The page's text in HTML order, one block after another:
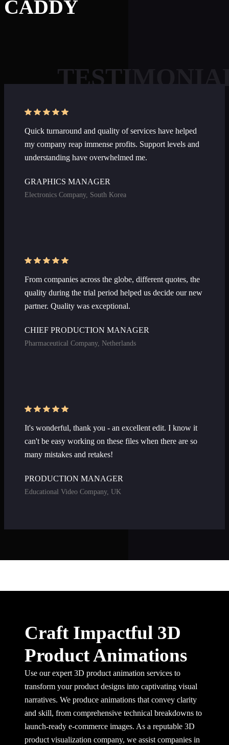
CADDY
Quick turnaround and quality of services have helped
my company reap immense profits. Support levels and
understanding have overwhelmed me.
GRAPHICS MANAGER
Electronics Company, South Korea
From companies across the globe, different quotes, the
quality during the trial period helped us decide our new
partner. Quality was exceptional.
CHIEF PRODUCTION MANAGER
Pharmaceutical Company, Netherlands
It's wonderful, thank you - an excellent edit. I know it
can't be easy working on these files when there are so
many mistakes and retakes!
PRODUCTION MANAGER
Educational Video Company, UK
Craft Impactful 3D
Product Animations
Use our expert 3D product animation services to
transform your product designs into captivating visual
narratives. We produce animations that convey clarity
and skill, from comprehensive technical breakdowns to
launch-ready e-commerce images. As a reputable 3D
product visualization company, we assist companies in
Welcome to AI Assistant
Ask us anything about our services, pricing,
business.